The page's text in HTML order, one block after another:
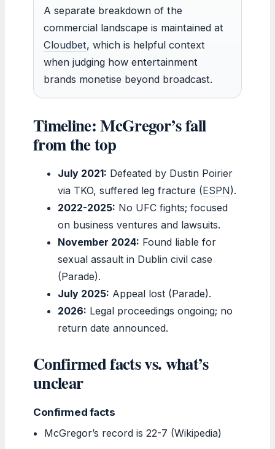
A separate breakdown of the
commercial landscape is maintained at
Cloudbet, which is helpful context
when judging how entertainment
brands monetise beyond broadcast.
Timeline: McGregor’s fall
from the top
July 2021: Defeated by Dustin Poirier
via TKO, suffered leg fracture (ESPN).
2022-2025: No UFC fights; focused
on business ventures and lawsuits.
November 2024: Found liable for
sexual assault in Dublin civil case
(Parade).
July 2025: Appeal lost (Parade).
2026: Legal proceedings ongoing; no
return date announced.
Confirmed facts vs. what’s
unclear
Confirmed facts
McGregor’s record is 22-7 (Wikipedia)